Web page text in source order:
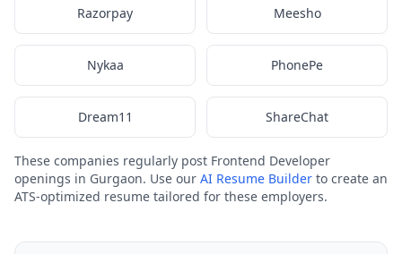
Razorpay Meesho
Nykaa PhonePe
Dream11 ShareChat
These companies regularly post Frontend Developer
openings in Gurgaon. Use our AI Resume Builder to create an
ATS-optimized resume tailored for these employers.